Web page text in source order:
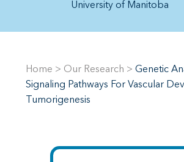
University of Manitoba
Home > Our Research > Genetic
Signaling Pathways For Vascular
Tumorigenesis